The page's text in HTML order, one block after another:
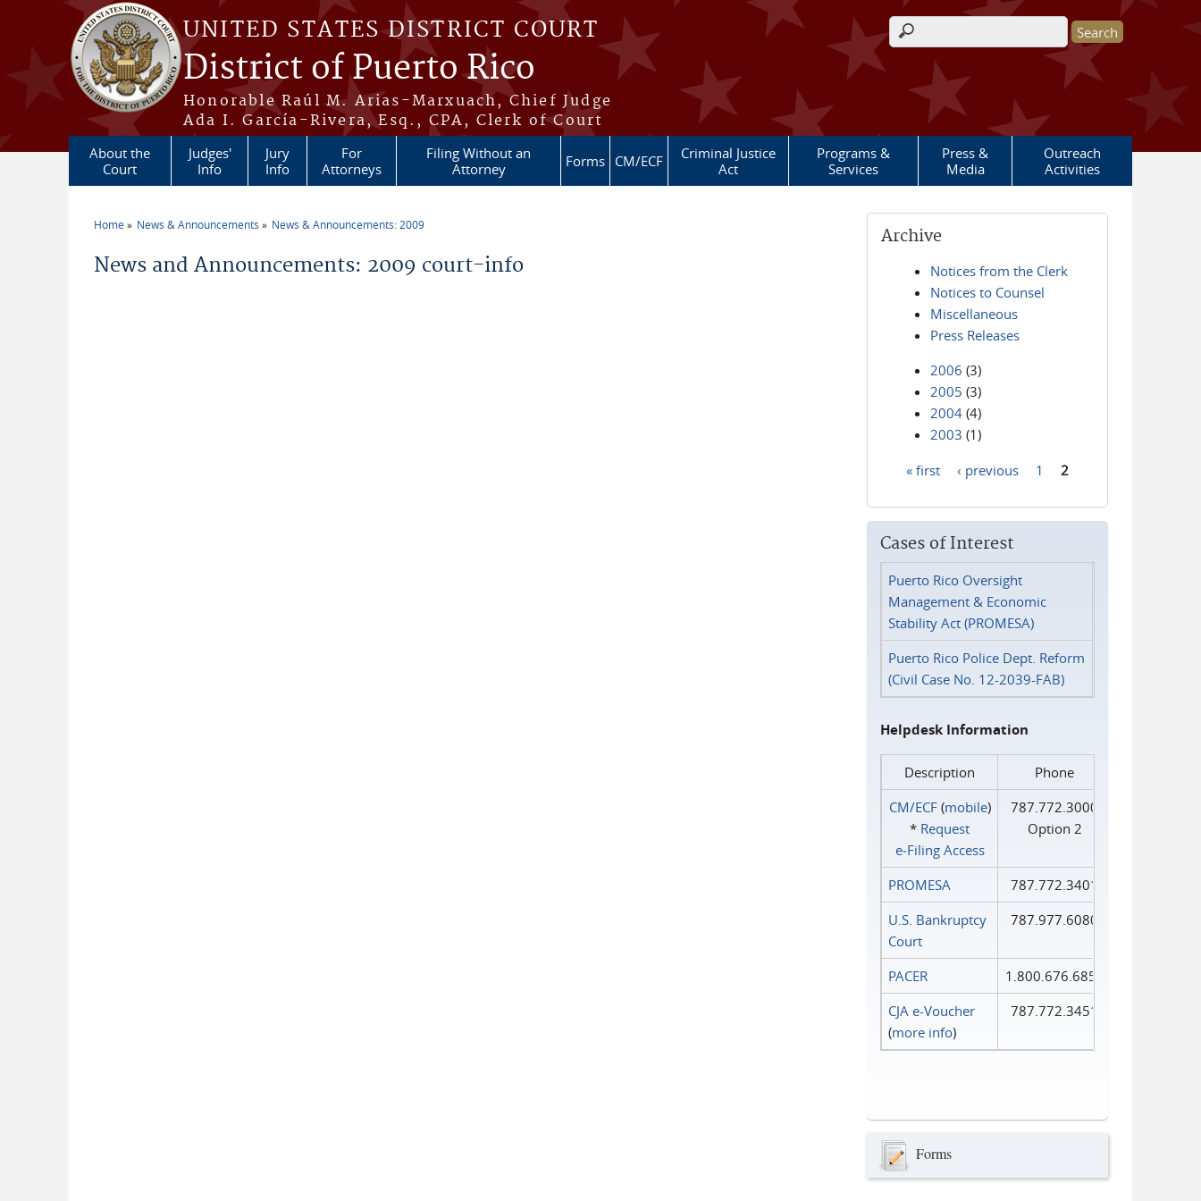
Skip to main content
UNITED STATES DISTRICT COURT
District of Puerto Rico
Honorable Raúl M. Arias-Marxuach, Chief Judge
Ada I. García-Rivera, Esq., CPA, Clerk of Court
Search form
About the
Court
Judges'
Info
Jury
Info
For
Attorneys
Filing Without an
Attorney
Forms CM/ECF
Criminal Justice
Act
Programs &
Services
Press &
Media
Outreach
Activities
Home News & Announcements News & Announcements: 2009
News and Announcements: 2009 court-info
Archive
Notices from the Clerk
Notices to Counsel
Miscellaneous
Press Releases
2006 (3)
2005 (3)
2004 (4)
2003 (1)
« first ‹ previous 1 2
Cases of Interest
Puerto Rico Oversight
Management & Economic
Stability Act (PROMESA)
Puerto Rico Police Dept. Reform
(Civil Case No. 12-2039-FAB)
Helpdesk Information
Description
Phone
CM/ECF(mobile)
* Request
e‑Filing Access
787.772.3000
Option 2
PROMESA
787.772.3401
U.S. Bankruptcy
Court
787.977.6080
PACER
1.800.676.6856
CJA e-Voucher
(more info)
787.772.3451
Forms